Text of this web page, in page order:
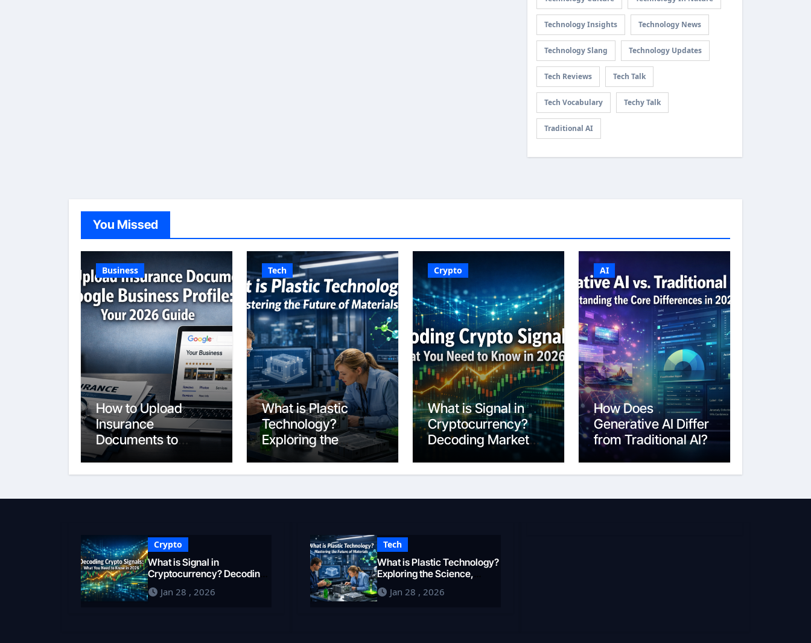
Technology Insights Technology News
Technology Slang Technology Updates
Tech Reviews Tech Talk
Tech Vocabulary Techy Talk
Traditional AI
You Missed
Business
How to Upload
Insurance
Documents to
Google Business
Profile: Your 2026
Guide
Tech
What is Plastic
Technology?
Exploring the
Science,
Engineering, and
in 2026
Crypto
What is Signal in
Cryptocurrency?
Decoding Market
AI
How Does
Generative AI Differ
from Traditional AI?
Crypto
What is Signal in
Cryptocurrency? Decoding
Market Intelligence in 2026
Jan 28 , 2026
Tech
What is Plastic Technology?
Exploring the Science,
Engineering, and Future of
Polymers in 2026
Jan 28 , 2026